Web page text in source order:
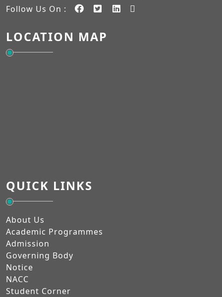
Follow Us On :
LOCATION MAP
QUICK LINKS
About Us
Academic Programmes
Admission
Governing Body
Notice
NACC
Student Corner